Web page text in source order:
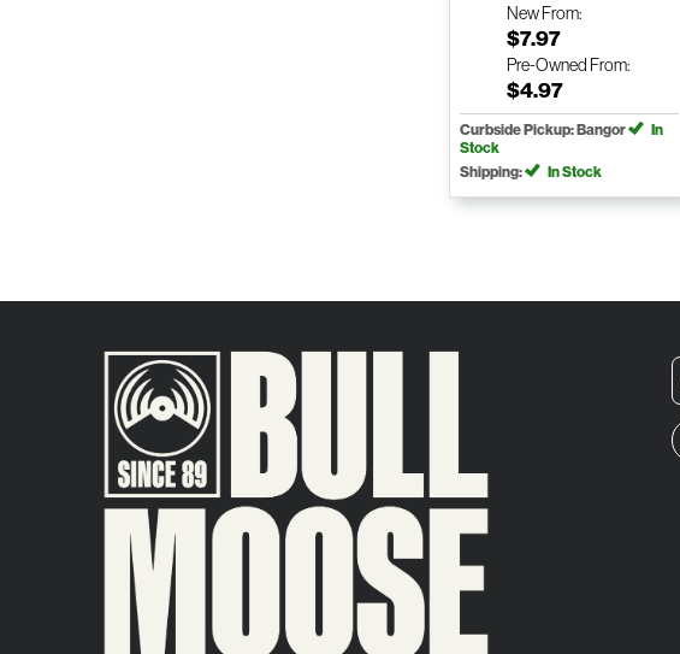
NewFrom:
$7.97
Pre-Owned From:
$4.97
Curbside Pickup: Bangor
In
Stock
Shipping:
In Stock